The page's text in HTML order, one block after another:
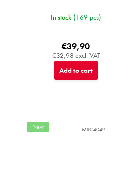
In stock (169 pcs)
€32,98 excl. VAT
€39,90
Add to cart
New MIJC4049